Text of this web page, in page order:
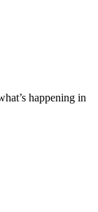
happening in